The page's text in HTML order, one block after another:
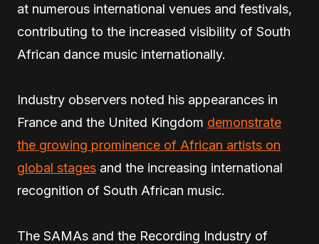
at numerous international venues and festivals,
contributing to the increased visibility of South
African dance music internationally.
Industry observers noted his appearances in
France and the United Kingdom demonstrate
the growing prominence of African artists on
global stages and the increasing international
recognition of South African music.
The SAMAs and the Recording Industry of